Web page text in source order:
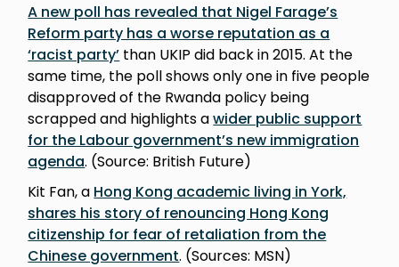
A new poll has revealed that Nigel Farage’s
Reform party has a worse reputation as a
‘racist party’ than UKIP did back in 2015. At the
same time, the poll shows only one in five people
disapproved of the Rwanda policy being
scrapped and highlights awider public support
for the Labour government’s new immigration
agenda. (Source: British Future)
Kit Fan, a Hong Kong academic living in York,
shares his story of renouncing Hong Kong
citizenship for fear of retaliation from the
Chinese government. (Sources: MSN)